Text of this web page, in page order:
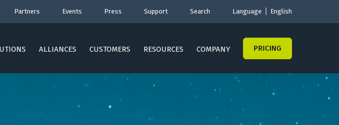
Partners Events Press Support Search Language English
ALLIANCES CUSTOMERS RESOURCES COMPANY PRICING